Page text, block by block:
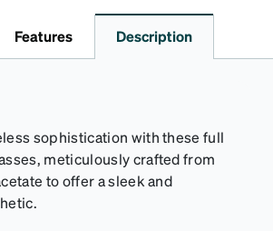
Features Description
sophistication with these full
meticulously crafted from
to offer a sleek and